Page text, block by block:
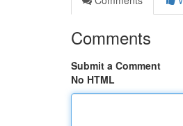
Comments
Submit a Comment
No HTML